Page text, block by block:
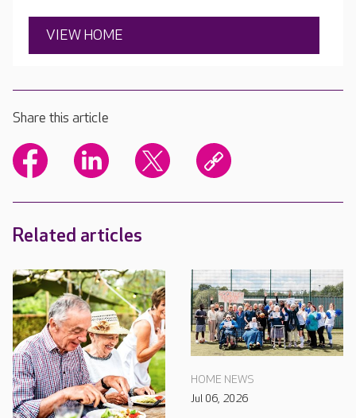
VIEW HOME
Share this article
Related articles
HOME NEWS
Jul 06, 2026